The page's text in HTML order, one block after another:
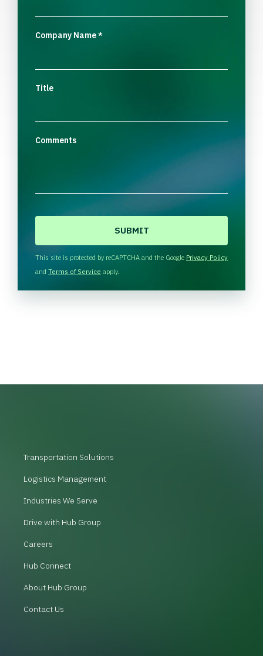
Company Name*
Title
Comments
H
A
This site is protected by reCAPTCHA and the Google Privacy Policy
and Terms of Service apply.
Transportation Solutions
Logistics Management
Industries We Serve
Drive with Hub Group
Careers
Hub Connect
About Hub Group
Contact Us